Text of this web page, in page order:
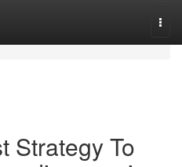
Strategy To